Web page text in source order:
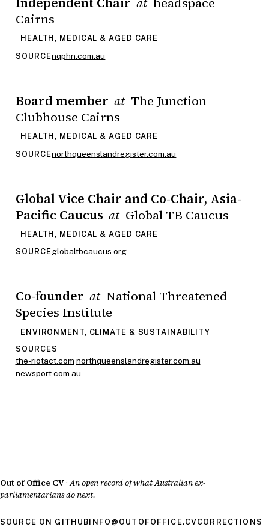
Cairns
HEALTH, MEDICAL & AGED CARE
SOURCEnqphn.com.au
Board member at The Junction
Clubhouse Cairns
HEALTH, MEDICAL & AGED CARE
SOURCEnorthqueenslandregister.com.au
Global Vice Chair and Co-Chair, Asia-
Pacific Caucus at Global TB Caucus
HEALTH, MEDICAL & AGED CARE
SOURCEglobaltbcaucus.org
Co-founder at National Threatened
Species Institute
ENVIRONMENT, CLIMATE & SUSTAINABILITY
SOURCES
the-riotact.com·northqueenslandregister.com.au·
newsport.com.au
Out of Office CV· An open record of what Australian ex-
parliamentarians do next.
SOURCE ON GITHUB INFO@OUTOFOFFICE.CVCORRECTIONS